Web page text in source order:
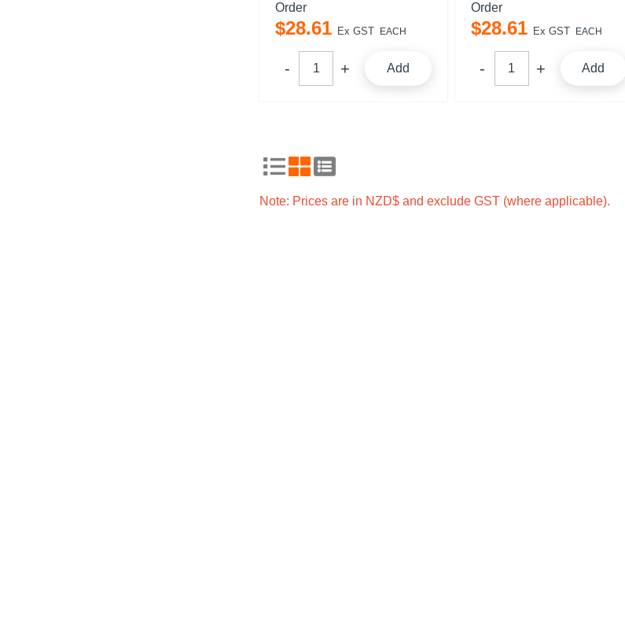
Order
$28.61 Ex GST EACH
Add
Order
$28.61 Ex GST EACH
Add
Note: Prices are in NZD$ and exclude GST (where applicable).